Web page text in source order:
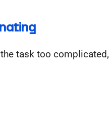
task too complicated,